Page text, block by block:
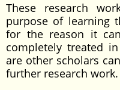
These research
purpose of learning
for the reason it
completely treated
are other scholars
further research work.